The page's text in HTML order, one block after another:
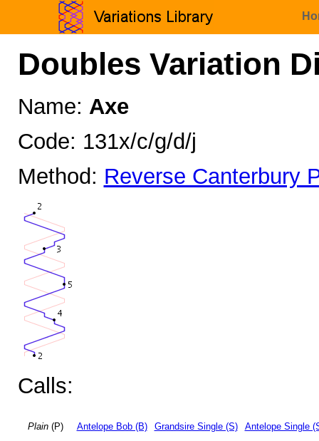
Doubles Variation
Name: Axe
Code: 131x/c/g/d/j
Method: Reverse Canterbury
Calls:
Plain(P) Antelope Bob (B) Grandsire Single (S) Antelope Single